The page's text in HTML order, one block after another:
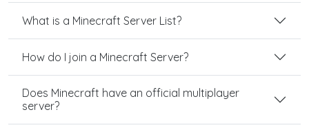
What is a Minecraft Server List?
How do I join a Minecraft Server?
Does Minecraft have an official multiplayer
server?